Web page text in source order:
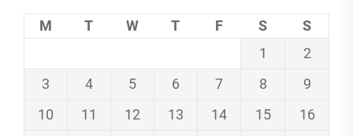
M T W T F S
S
1
2
3
4 5 6 7 8
9
10
11 12 13 14 15
16